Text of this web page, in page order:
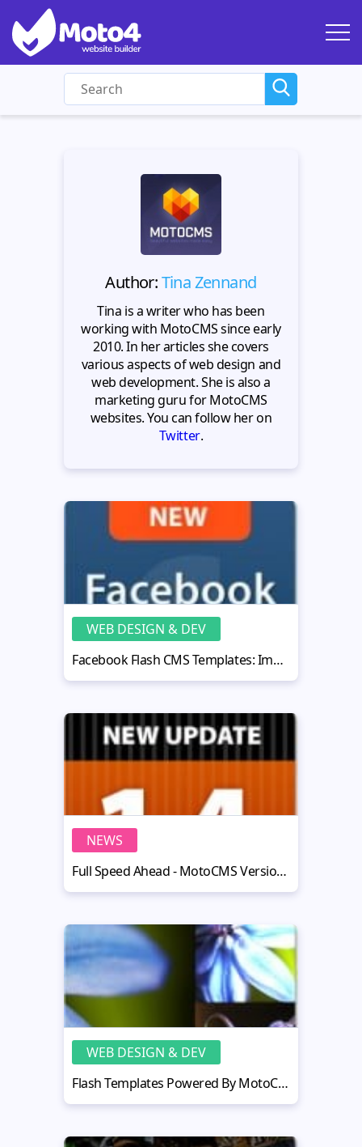
Author:Tina Zennand
Tina is a writer who has been
working with MotoCMS since early
2010. In her articles she covers
various aspects of web design and
web development. She is also a
marketing guru for MotoCMS
websites. You can follow her on
Twitter.
WEB DESIGN & DEV
Facebook Flash CMS Templates: Impressive, Functional, Affordable
NEWS
Full Speed Ahead - MotoCMS Version 1.4 Released
WEB DESIGN & DEV
Flash Templates Powered By MotoCMS: A Spring Bunch